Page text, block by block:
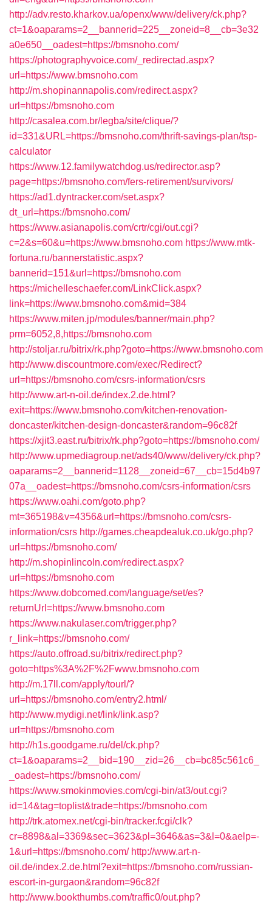
http://adv.resto.kharkov.ua/openx/www/delivery/ck.php?
ct=1&oaparams=2__bannerid=225__zoneid=8__cb=3e32
a0e650__oadest=https://bmsnoho.com/
https://photographyvoice.com/_redirectad.aspx?
url=https://www.bmsnoho.com
http://m.shopinannapolis.com/redirect.aspx?
url=https://bmsnoho.com
http://casalea.com.br/legba/site/clique/?
id=331&URL=https://bmsnoho.com/thrift-savings-plan/tsp-
calculator
https://www.12.familywatchdog.us/redirector.asp?
page=https://bmsnoho.com/fers-retirement/survivors/
https://ad1.dyntracker.com/set.aspx?
dt_url=https://bmsnoho.com/
https://www.asianapolis.com/crtr/cgi/out.cgi?
c=2&s=60&u=https://www.bmsnoho.com https://www.mtk-
fortuna.ru/bannerstatistic.aspx?
bannerid=151&url=https://bmsnoho.com
https://michelleschaefer.com/LinkClick.aspx?
link=https://www.bmsnoho.com&mid=384
https://www.miten.jp/modules/banner/main.php?
prm=6052,8,https://bmsnoho.com
http://stoljar.ru/bitrix/rk.php?goto=https://www.bmsnoho.com
http://www.discountmore.com/exec/Redirect?
url=https://bmsnoho.com/csrs-information/csrs
http://www.art-n-oil.de/index.2.de.html?
exit=https://www.bmsnoho.com/kitchen-renovation-
doncaster/kitchen-design-doncaster&random=96c82f
https://xjit3.east.ru/bitrix/rk.php?goto=https://bmsnoho.com/
http://www.upmediagroup.net/ads40/www/delivery/ck.php?
oaparams=2__bannerid=1128__zoneid=67__cb=15d4b97
07a__oadest=https://bmsnoho.com/csrs-information/csrs
https://www.oahi.com/goto.php?
mt=365198&v=4356&url=https://bmsnoho.com/csrs-
information/csrs http://games.cheapdealuk.co.uk/go.php?
url=https://bmsnoho.com/
http://m.shopinlincoln.com/redirect.aspx?
url=https://bmsnoho.com
https://www.dobcomed.com/language/set/es?
returnUrl=https://www.bmsnoho.com
https://www.nakulaser.com/trigger.php?
r_link=https://bmsnoho.com/
https://auto.offroad.su/bitrix/redirect.php?
goto=https%3A%2F%2Fwww.bmsnoho.com
http://m.17ll.com/apply/tourl/?
url=https://bmsnoho.com/entry2.html/
http://www.mydigi.net/link/link.asp?
url=https://bmsnoho.com
http://h1s.goodgame.ru/del/ck.php?
ct=1&oaparams=2__bid=190__zid=26__cb=bc85c561c6_
_oadest=https://bmsnoho.com/
https://www.smokinmovies.com/cgi-bin/at3/out.cgi?
id=14&tag=toplist&trade=https://bmsnoho.com
http://trk.atomex.net/cgi-bin/tracker.fcgi/clk?
cr=8898&al=3369&sec=3623&pl=3646&as=3&l=0&aelp=-
1&url=https://bmsnoho.com/ http://www.art-n-
oil.de/index.2.de.html?exit=https://bmsnoho.com/russian-
escort-in-gurgaon&random=96c82f
http://www.bookthumbs.com/traffic0/out.php?